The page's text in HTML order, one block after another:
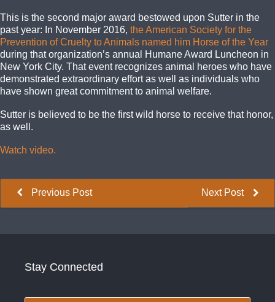
This is the second major award bestowed upon Sutter in the
past year: In November 2016, the American Society for the
Prevention of Cruelty to Animals named him Horse of the Year
during that organization’s annual Humane Award Luncheon in
New York City. That event recognizes animal heroes who have
demonstrated extraordinary effort as well as individuals who
have shown great commitment to animal welfare.
Sutter is believed to be the first wild horse to receive that honor,
as well.
Watch video.
Next Post
Previous Post
Stay Connected